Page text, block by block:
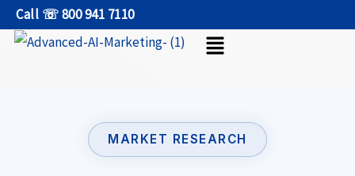
SkipCall ☏ 800 941 7110
Menu
MARKET RESEARCH